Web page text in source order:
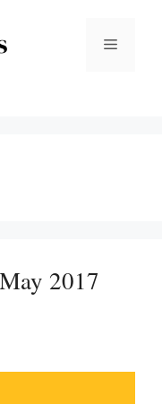
Menu
2017